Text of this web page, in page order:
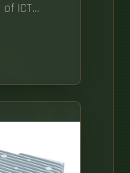
ICT
Optics
800G
Dense
links
km for